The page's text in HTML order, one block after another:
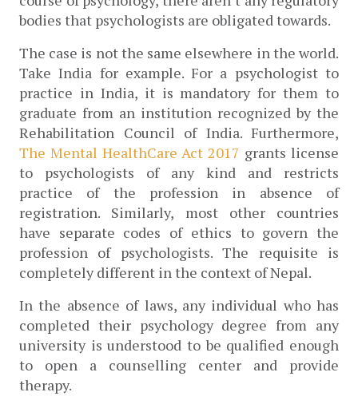
bodies that psychologists are obligated towards.
The case is not the same elsewhere in the world.
Take India for example. For a psychologist to
practice in India, it is mandatory for them to
graduate from an institution recognized by the
The Mental HealthCare Act 2017 grants license
to psychologists of any kind and restricts
practice of the profession in absence of
registration. Similarly, most other countries
have separate codes of ethics to govern the
profession of psychologists. The requisite is
completely different in the context of Nepal.
In the absence of laws, any individual who has
completed their psychology degree from any
university is understood to be qualified enough
to open a counselling center and provide
therapy.